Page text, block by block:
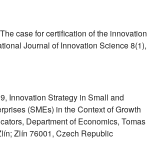
case for certification of the innovation
Journal of Innovation Science 8(1),
Innovation Strategy in Small and
(SMEs) in the Context of Growth
Department of Economics, Tomas
Zlín 76001, Czech Republic